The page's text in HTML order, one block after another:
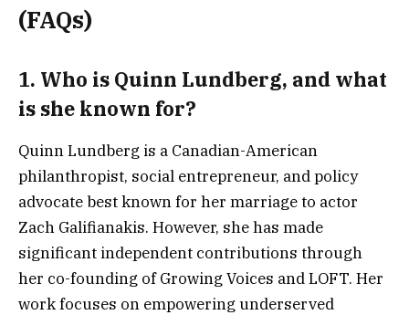
(FAQs)
1. Who is Quinn Lundberg, and what
is she known for?
Quinn Lundberg is a Canadian-American
philanthropist, social entrepreneur, and policy
advocate best known for her marriage to actor
Zach Galifianakis. However, she has made
significant independent contributions through
her co-founding of Growing Voices and LOFT. Her
work focuses on empowering underserved